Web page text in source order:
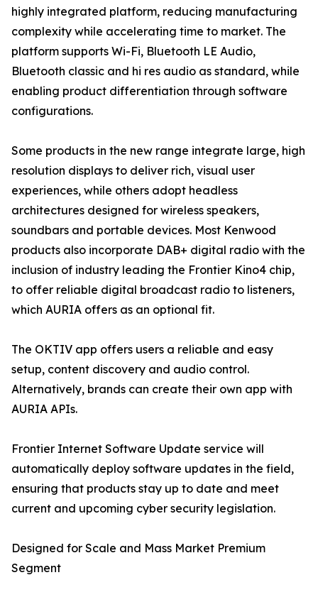
highly integrated platform, reducing manufacturing
complexity while accelerating time to market. The
platform supports Wi-Fi, Bluetooth LE Audio,
Bluetooth classic and hi res audio as standard, while
enabling product differentiation through software
configurations.
Some products in the new range integrate large, high
resolution displays to deliver rich, visual user
experiences, while others adopt headless
architectures designed for wireless speakers,
soundbars and portable devices. Most Kenwood
products also incorporate DAB+ digital radio with the
inclusion of industry leading the Frontier Kino4 chip,
to offer reliable digital broadcast radio to listeners,
which AURIA offers as an optional fit.
The OKTIV app offers users a reliable and easy
setup, content discovery and audio control.
Alternatively, brands can create their own app with
AURIA APIs.
Frontier Internet Software Update service will
automatically deploy software updates in the field,
ensuring that products stay up to date and meet
current and upcoming cyber security legislation.
Designed for Scale and Mass Market Premium
Segment